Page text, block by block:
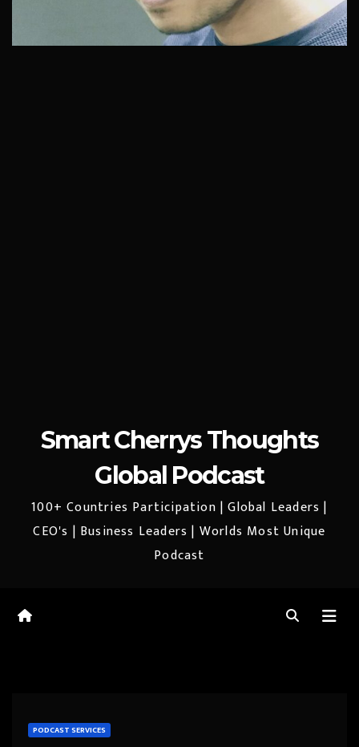
Smart Cherrys Thoughts
Global Podcast
100+ Countries Participation | Global Leaders |
CEO's | Business Leaders | Worlds Most Unique
Podcast
PODCAST SERVICES